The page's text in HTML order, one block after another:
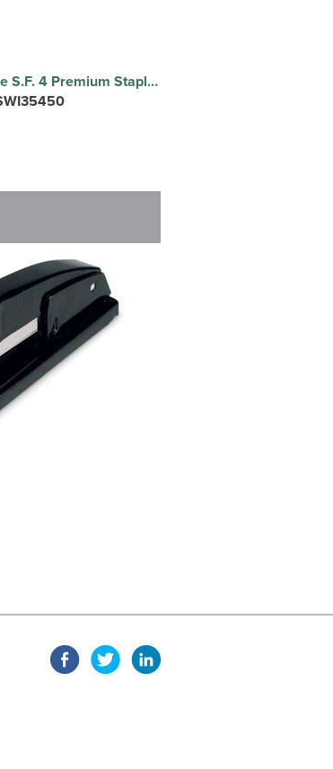
Swingline S.F. 4 Premium Staples - Standard - 1/4" Leg - 1/2" Crown - Chisel Point - Silver - 210 Per Strip - 5000 / Box